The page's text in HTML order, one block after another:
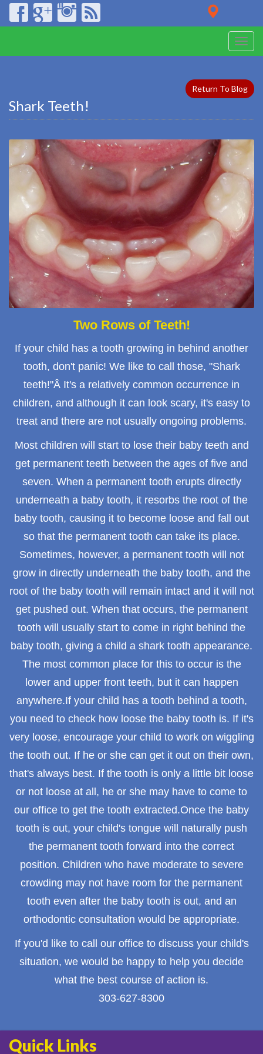
Toggle
Return To Blog
Shark Teeth!
Two Rows of Teeth!
If your child has a tooth growing in behind another
tooth, don't panic! We like to call those, "Shark
teeth!"Â It's a relatively common occurrence in
children, and although it can look scary, it's easy to
treat and there are not usually ongoing problems.
Most children will start to lose their baby teeth and
get permanent teeth between the ages of five and
seven. When a permanent tooth erupts directly
underneath a baby tooth, it resorbs the root of the
baby tooth, causing it to become loose and fall out
so that the permanent tooth can take its place.
Sometimes, however, a permanent tooth will not
grow in directly underneath the baby tooth, and the
root of the baby tooth will remain intact and it will not
get pushed out. When that occurs, the permanent
tooth will usually start to come in right behind the
baby tooth, giving a child a shark tooth appearance.
The most common place for this to occur is the
lower and upper front teeth, but it can happen
anywhere.If your child has a tooth behind a tooth,
you need to check how loose the baby tooth is. If it's
very loose, encourage your child to work on wiggling
the tooth out. If he or she can get it out on their own,
that's always best. If the tooth is only a little bit loose
or not loose at all, he or she may have to come to
our office to get the tooth extracted.Once the baby
tooth is out, your child's tongue will naturally push
the permanent tooth forward into the correct
position. Children who have moderate to severe
crowding may not have room for the permanent
tooth even after the baby tooth is out, and an
orthodontic consultation would be appropriate.
If you'd like to call our office to discuss your child's
situation, we would be happy to help you decide
what the best course of action is.
303-627-8300
Quick Links